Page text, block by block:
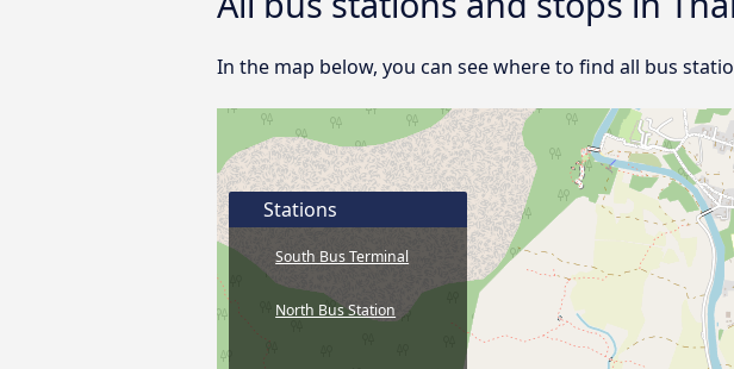
In the map below, you can see where to find all bus
Stations
South Bus Terminal
North Bus Station